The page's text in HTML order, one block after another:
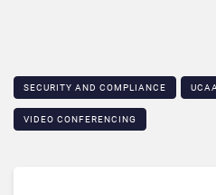
SECURITY AND COMPLIANCE
VIDEO CONFERENCING